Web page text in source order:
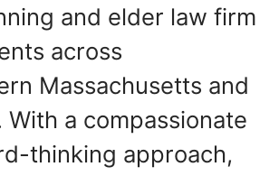
and elder law firm
across
Massachusetts and
With a compassionate
thinking approach,